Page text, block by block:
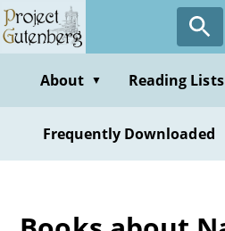
Skip
to
contentAbout ▼ Reading Lists
Frequently Downloaded